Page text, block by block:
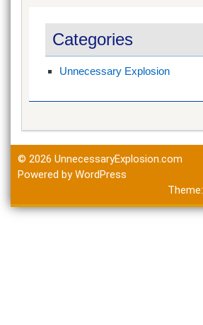
Categories
Unnecessary Explosion
© 2026 UnnecessaryExplosion.com
Powered by WordPress
Theme: